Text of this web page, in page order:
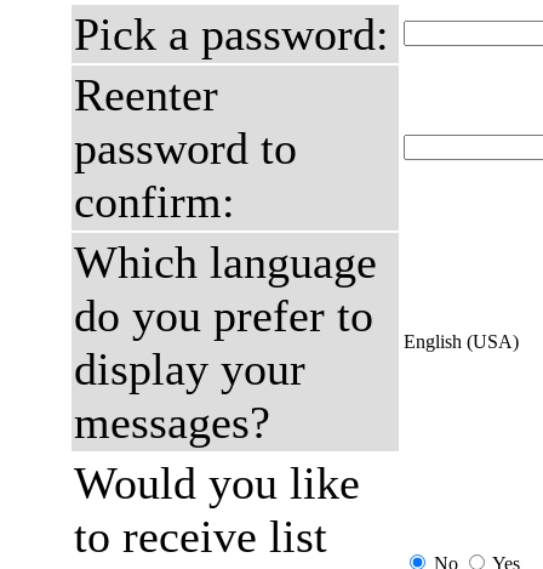
Pick a password:
Reenter
password to
confirm:
Which language
do you prefer to
display your
messages?
English (USA)
Would you like
to receive list
No Yes